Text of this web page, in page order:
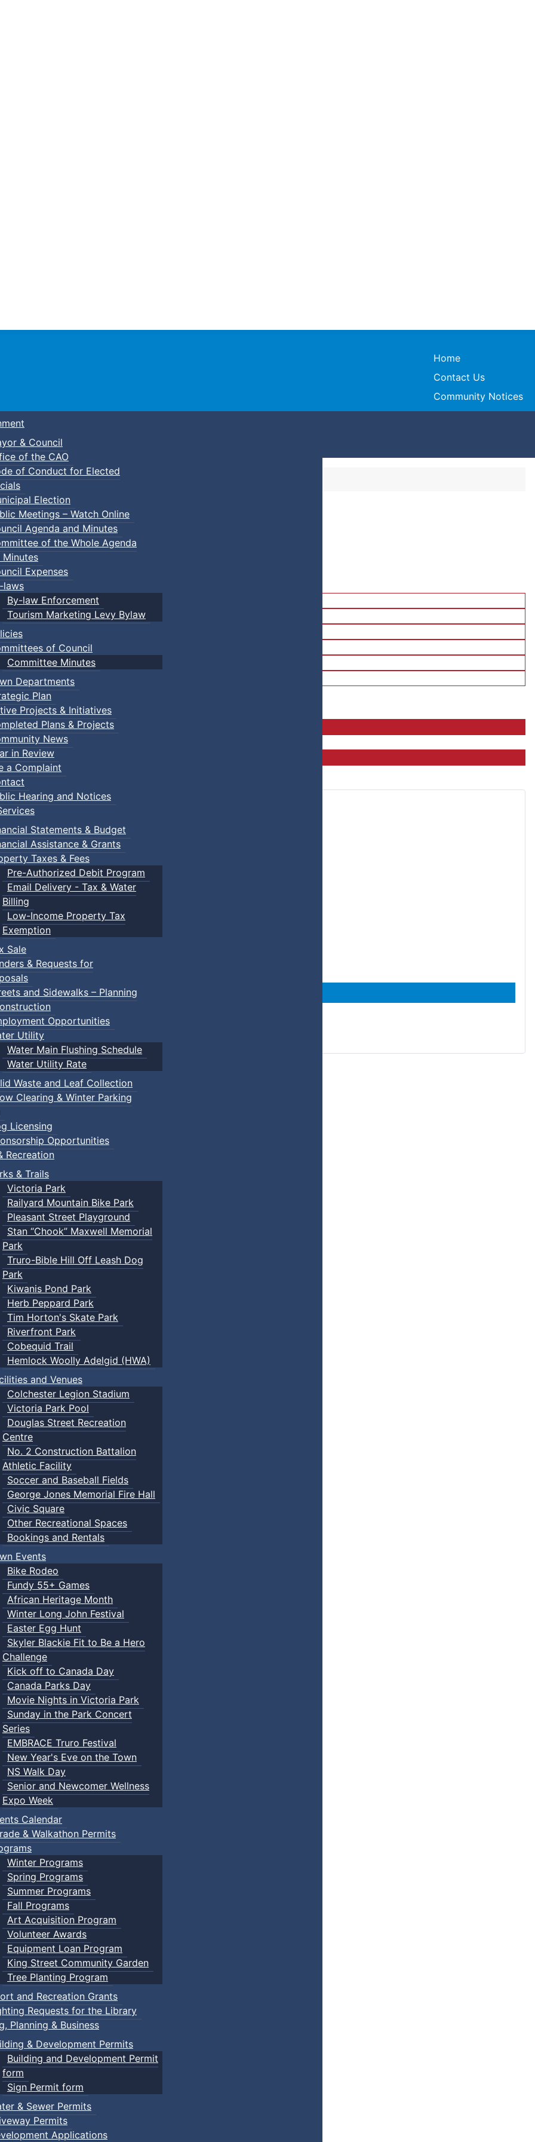
Town of Truro
Home
Contact Us
Community Notices
& Council
of the CAO
of Conduct for Elected
Election
Meetings – Watch Online
Agenda and Minutes
of the Whole Agenda
Minutes
Expenses
laws
By-law Enforcement
Tourism Marketing Levy Bylaw
of Council
Committee Minutes
Departments
Plan
Projects & Initiatives
Plans & Projects
News
in Review
a Complaint
Hearing and Notices
Statements & Budget
Assistance & Grants
Taxes & Fees
Pre-Authorized Debit Program
Email Delivery - Tax & Water
Billing
Low-Income Property Tax
Exemption
Sale
& Requests for
and Sidewalks – Planning
Opportunities
Utility
Water Main Flushing Schedule
Water Utility Rate
Waste and Leaf Collection
Clearing & Winter Parking
Licensing
Opportunities
Recreation
& Trails
Victoria Park
Railyard Mountain Bike Park
Pleasant Street Playground
Stan “Chook” Maxwell Memorial
Park
Truro-Bible Hill Off Leash Dog
Park
Kiwanis Pond Park
Herb Peppard Park
Tim Horton's Skate Park
Riverfront Park
Cobequid Trail
Hemlock Woolly Adelgid (HWA)
and Venues
Colchester Legion Stadium
Victoria Park Pool
Douglas Street Recreation
Centre
No. 2 Construction Battalion
Athletic Facility
Soccer and Baseball Fields
George Jones Memorial Fire Hall
Civic Square
Other Recreational Spaces
Bookings and Rentals
Events
Bike Rodeo
Fundy 55+ Games
African Heritage Month
Winter Long John Festival
Easter Egg Hunt
Skyler Blackie Fit to Be a Hero
Challenge
Kick off to Canada Day
Canada Parks Day
Movie Nights in Victoria Park
Sunday in the Park Concert
Series
EMBRACE Truro Festival
New Year's Eve on the Town
NS Walk Day
Senior and Newcomer Wellness
Expo Week
Calendar
& Walkathon Permits
Winter Programs
Spring Programs
Summer Programs
Fall Programs
Art Acquisition Program
Volunteer Awards
Equipment Loan Program
King Street Community Garden
Tree Planting Program
and Recreation Grants
Requests for the Library
Planning & Business
& Development Permits
Building and Development Permit
form
Sign Permit form
& Sewer Permits
Permits
Applications